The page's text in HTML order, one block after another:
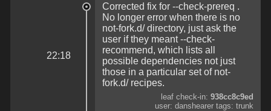
22:18
Corrected fix for --check-prereq .
No longer error when there is no
not-fork.d/ directory, just ask the
user if they meant --check-
recommend, which lists all
possible dependencies not just
those in a particular set of not-
fork.d/ recipes.
leaf check-in: 938cc8c9ed
user: danshearer tags: trunk